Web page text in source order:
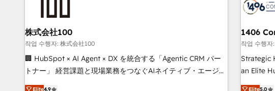
RevOps Strategy: Align teams, processes, and data to drive
revenue efficiency. 🔹 Integrations: Connect HubSpot with
your tech stack for better adoption. 🔹 Custom Solutions:
Build tailored apps, workflows, and configurations. We are
SOC 2 Type II and ISO 27001 certified, reinforcing our
245%
HubSpot site Recognized leaders: 🏆
Migration
🏆
AVA
株式会社100
작업 수행자: 株式会社100
🏢 HubSpot × AI Agent × DX を統合する「Agentic CRM パー
トナー」 経営課題と現場業務をつなぐAIネイティブ・エージェ
ンシーとして、HubSpot Eliteの実装力で顧客フロント業務を
Elite4.9
1406
작업 수행
Strategic
an Elite
revenue
Elite5.0